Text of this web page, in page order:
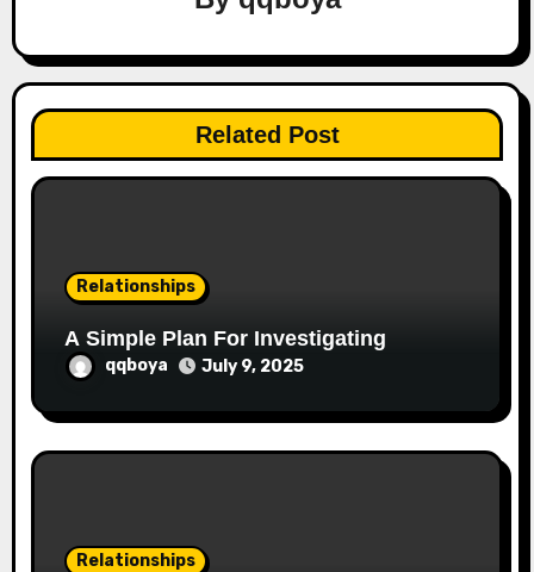
a
t
i
Related Post
Relationships
A Simple Plan For Investigating
qqboya July 9, 2025
Relationships